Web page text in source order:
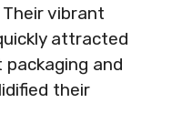
vibrant
attracted
packaging and
their